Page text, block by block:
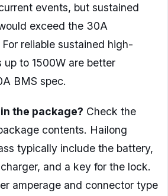
events, but sustained
exceed the 30A
reliable sustained high-
up to 1500W are better
BMS spec.
the package? Check the
contents. Hailong
typically include the battery,
and a key for the lock.
amperage and connector type